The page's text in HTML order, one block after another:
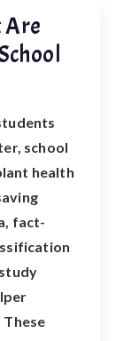
Are
school
health
fact-
These